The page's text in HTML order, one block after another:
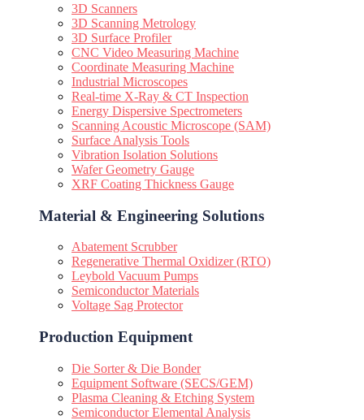
3D Scanners
3D Scanning Metrology
3D Surface Profiler
CNC Video Measuring Machine
Coordinate Measuring Machine
Industrial Microscopes
Real-time X-Ray & CT Inspection
Energy Dispersive Spectrometers
Scanning Acoustic Microscope (SAM)
Surface Analysis Tools
Vibration Isolation Solutions
Wafer Geometry Gauge
XRF Coating Thickness Gauge
Material & Engineering Solutions
Abatement Scrubber
Regenerative Thermal Oxidizer (RTO)
Leybold Vacuum Pumps
Semiconductor Materials
Voltage Sag Protector
Production Equipment
Die Sorter & Die Bonder
Equipment Software (SECS/GEM)
Plasma Cleaning & Etching System
Semiconductor Elemental Analysis